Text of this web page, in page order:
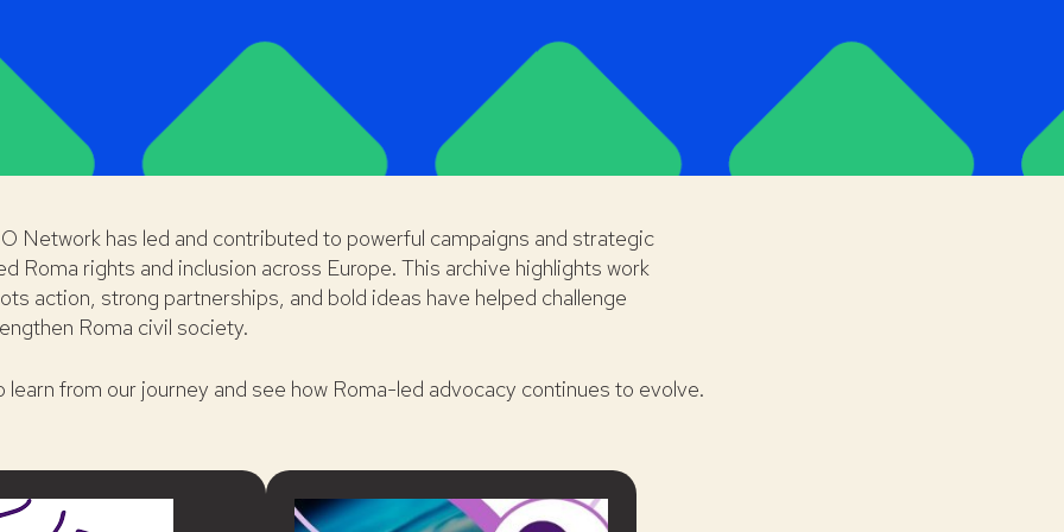
Network has led and contributed to powerful campaigns and strategic
Roma rights and inclusion across Europe. This archive highlights work
action, strong partnerships, and bold ideas have helped challenge
Roma civil society.
learn from our journey and see how Roma-led advocacy continues to evolve.